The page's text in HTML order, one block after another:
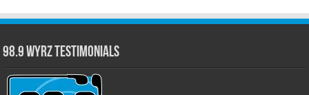
98.9 WYRZ Testimonials